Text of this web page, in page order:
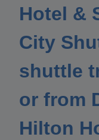
Hotel &
City
shuttle
or from
Hilton